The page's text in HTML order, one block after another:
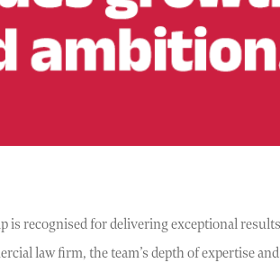
is recognised for delivering exceptional
law firm, the team’s depth of expertise